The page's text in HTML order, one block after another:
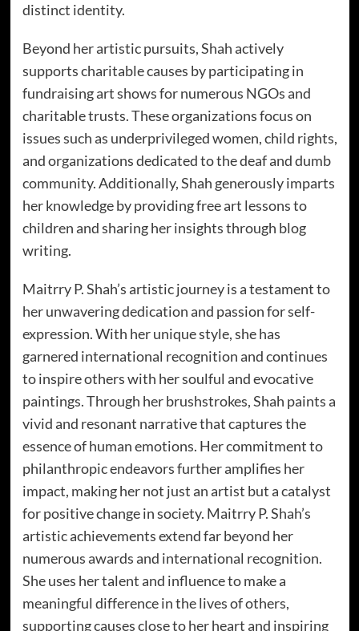
distinct identity.
Beyond her artistic pursuits, Shah actively
supports charitable causes by participating in
fundraising art shows for numerous NGOs and
charitable trusts. These organizations focus on
issues such as underprivileged women, child rights,
and organizations dedicated to the deaf and dumb
community. Additionally, Shah generously imparts
her knowledge by providing free art lessons to
children and sharing her insights through blog
writing.
Maitrry P. Shah’s artistic journey is a testament to
her unwavering dedication and passion for self-
expression. With her unique style, she has
garnered international recognition and continues
to inspire others with her soulful and evocative
paintings. Through her brushstrokes, Shah paints a
vivid and resonant narrative that captures the
essence of human emotions. Her commitment to
philanthropic endeavors further amplifies her
impact, making her not just an artist but a catalyst
for positive change in society. Maitrry P. Shah’s
artistic achievements extend far beyond her
numerous awards and international recognition.
She uses her talent and influence to make a
meaningful difference in the lives of others,
supporting causes close to her heart and inspiring